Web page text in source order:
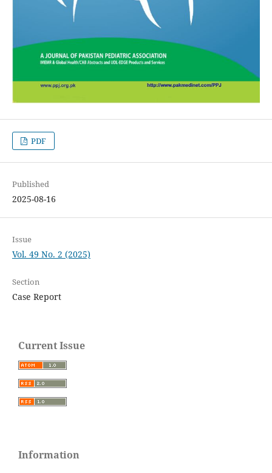
PDF
Published
2025-08-16
Issue
Vol. 49 No. 2 (2025)
Section
Case Report
Current Issue
Information